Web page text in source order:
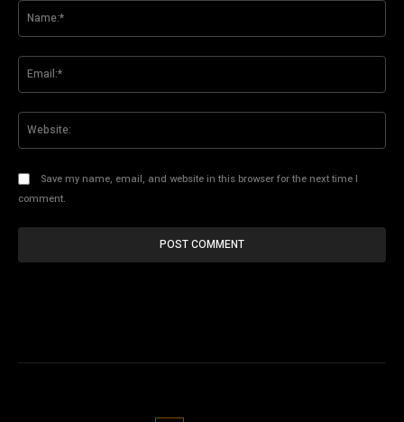
Save my name, email, and website in this browser for the next time I
comment.